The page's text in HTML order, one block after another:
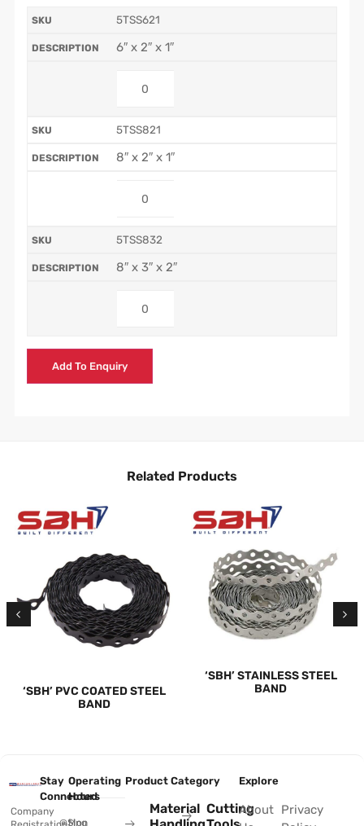
5TSS621
6″ x 2″ x 1″
5TSS821
8″ x 2″ x 1″
5TSS832
8″ x 3″ x 2″
Add To Enquiry
Related Products
‘SBH’ PVC COATED STEEL
BAND
‘SBH’ STAINLESS STEEL
BAND
Company
Stay
Connected
@Sing
Operating
Hours
Mon
Product Category
Material Cutting
Explore
About Privacy